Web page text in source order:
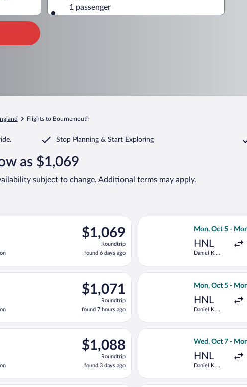
1 passenger
Flights to Bournemouth
Stop Planning & Start Exploring
as $1,069
subject to change. Additional terms may apply.
$1,069
Roundtrip,
found
6
days
$1,069
Roundtrip
found 6 days ago
Oct 5 from Daniel K. Inouye Intl. to Southampton, returning Mon,
Mon, Oct 5 -
HNL
Daniel K.
Select Virgin
$1,071
Roundtrip,
found
7
hours
$1,071
Roundtrip
found 7 hours ago
Oct 7 from Daniel K. Inouye Intl. to Southampton, returning Mon,
Mon, Oct 5 -
HNL
Daniel K.
Select Delta
$1,088
Roundtrip,
found
3
days
$1,088
Roundtrip
found 3 days ago
Oct 5 from Daniel K. Inouye Intl. to Southampton, returning Wed,
Wed, Oct 7 -
HNL
Daniel K.
Select Virgin